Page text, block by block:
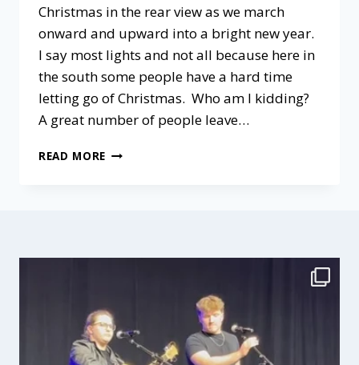
Christmas in the rear view as we march
onward and upward into a bright new year.
I say most lights and not all because here in
the south some people have a hard time
letting go of Christmas. Who am I kidding?
A great number of people leave…
READ MORE CULTIVATING